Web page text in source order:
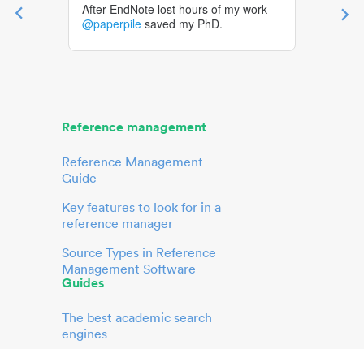
After EndNote lost hours of my work
@paperpile saved my PhD.
Reference management
Reference Management
Guide
Key features to look for in a
reference manager
Source Types in Reference
Management Software
Guides
The best academic search
engines